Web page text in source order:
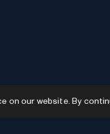
on our website. By